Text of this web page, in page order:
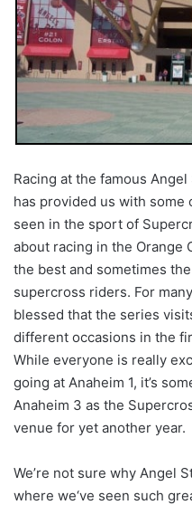
Racing at the famous
has provided us with some
seen in the sport of
about racing in the Orange
the best and sometimes
supercross riders. For
blessed that the series
different occasions in the
While everyone is really
going at Anaheim 1, it’s
Anaheim 3 as the
venue for yet another year.
We’re not sure why Angel
where we‘ve seen such